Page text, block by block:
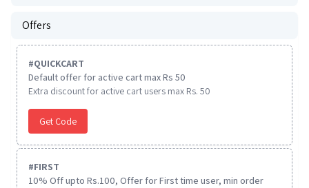
Offers
#QUICKCART
Default offer for active cart max Rs 50
Extra discount for active cart users max Rs. 50
Get Code
#FIRST
10% Off upto Rs.100, Offer for First time user, min order